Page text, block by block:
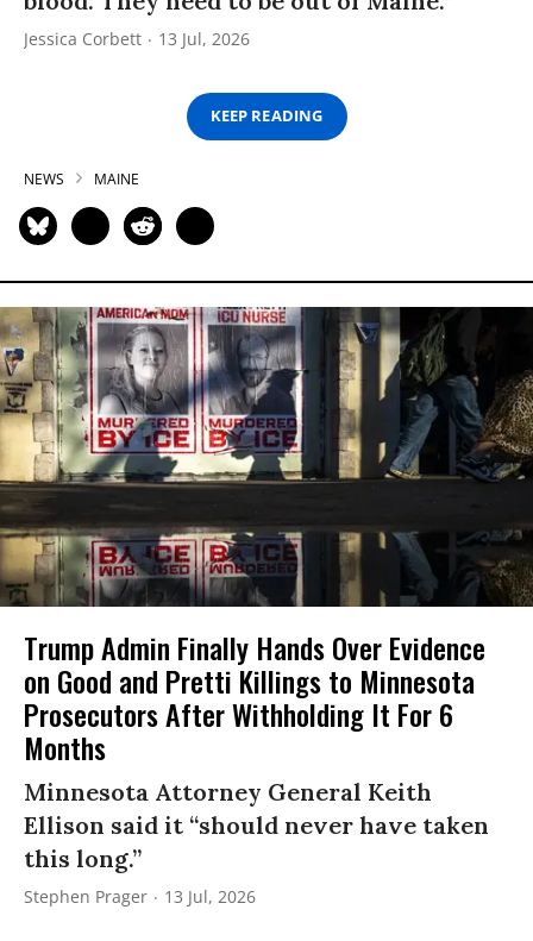
Jessica Corbett 13 Jul, 2026
KEEP READING
NEWS MAINE
Trump Admin Finally Hands Over Evidence
on Good and Pretti Killings to Minnesota
Prosecutors After Withholding It For 6
Months
Minnesota Attorney General Keith
Ellison said it “should never have taken
this long.”
Stephen Prager 13 Jul, 2026